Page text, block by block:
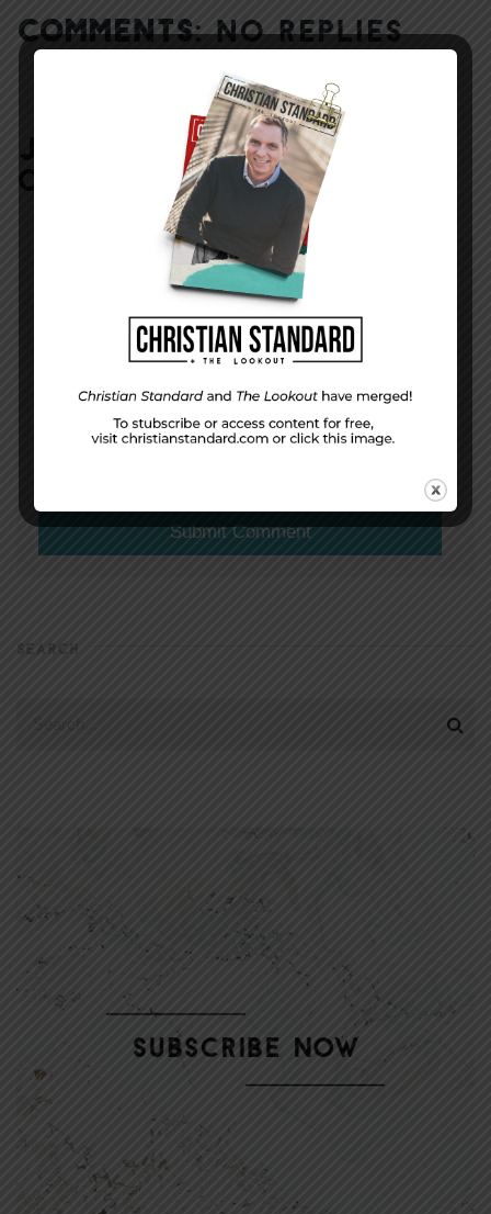
COMMENTS:NO REPLIES
JOIN IN:
LEAVE YOUR
COMMENT
*
(will not be shared)
MESSAGE
SEARCH